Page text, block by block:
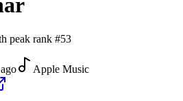
peak rank #53
Apple Music